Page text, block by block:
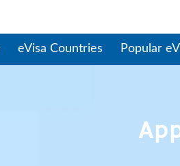
eVisa Countries Popular